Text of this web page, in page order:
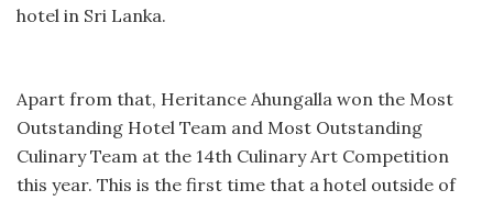
hotel in Sri Lanka.
Apart from that, Heritance Ahungalla won the Most
Outstanding Hotel Team and Most Outstanding
Culinary Team at the 14th Culinary Art Competition
this year. This is the first time that a hotel outside of